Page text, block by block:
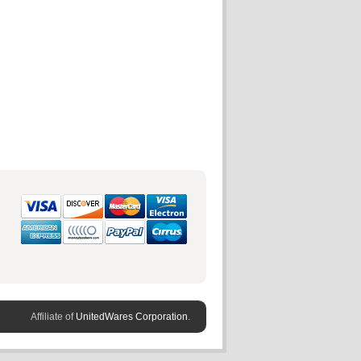
Affiliate of UnitedWares Corporation.